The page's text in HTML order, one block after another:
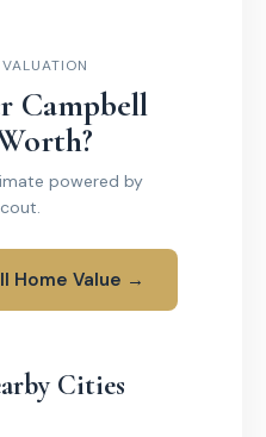
Campbell
powered by
Home Value →
Cities